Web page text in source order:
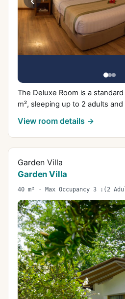
The Deluxe Room is a
m², sleeping up to 2 adults and
View room details →
Garden Villa
Garden Villa
40 m² · Max Occupancy 3 :(2